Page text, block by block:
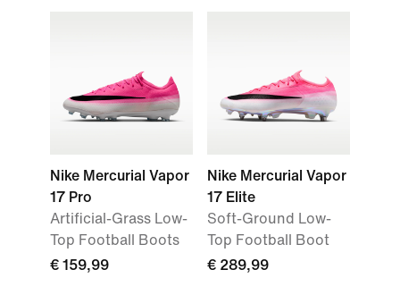
Nike Mercurial Vapor
17 Pro
Artificial-Grass Low-
Top Football Boots
€ 159,99
Nike Mercurial Vapor
17 Elite
Soft-Ground Low-
Top Football Boot
€ 289,99